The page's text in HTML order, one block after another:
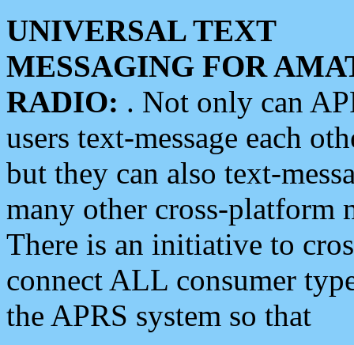
UNIVERSAL TEXT
MESSAGING FOR
RADIO: . Not only can
users text-message each
but they can also text-
many other cross-platform
There is an initiative to
connect ALL consumer
the APRS system so that